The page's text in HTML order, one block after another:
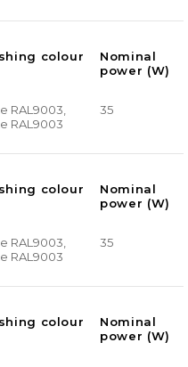
colour
Nominal
power (W)
RAL9003,
RAL9003
35
colour
Nominal
power (W)
RAL9003,
RAL9003
35
colour
Nominal
power (W)